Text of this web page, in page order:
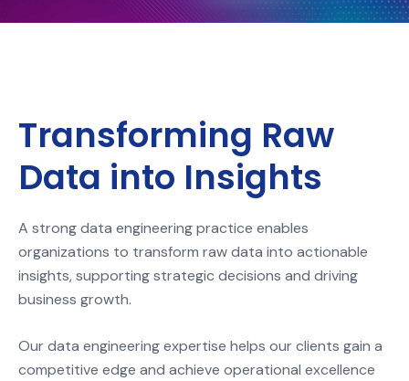
Transforming Raw
Data into Insights
A strong data engineering practice enables
organizations to transform raw data into actionable
insights, supporting strategic decisions and driving
business growth.
Our data engineering expertise helps our clients gain a
competitive edge and achieve operational excellence